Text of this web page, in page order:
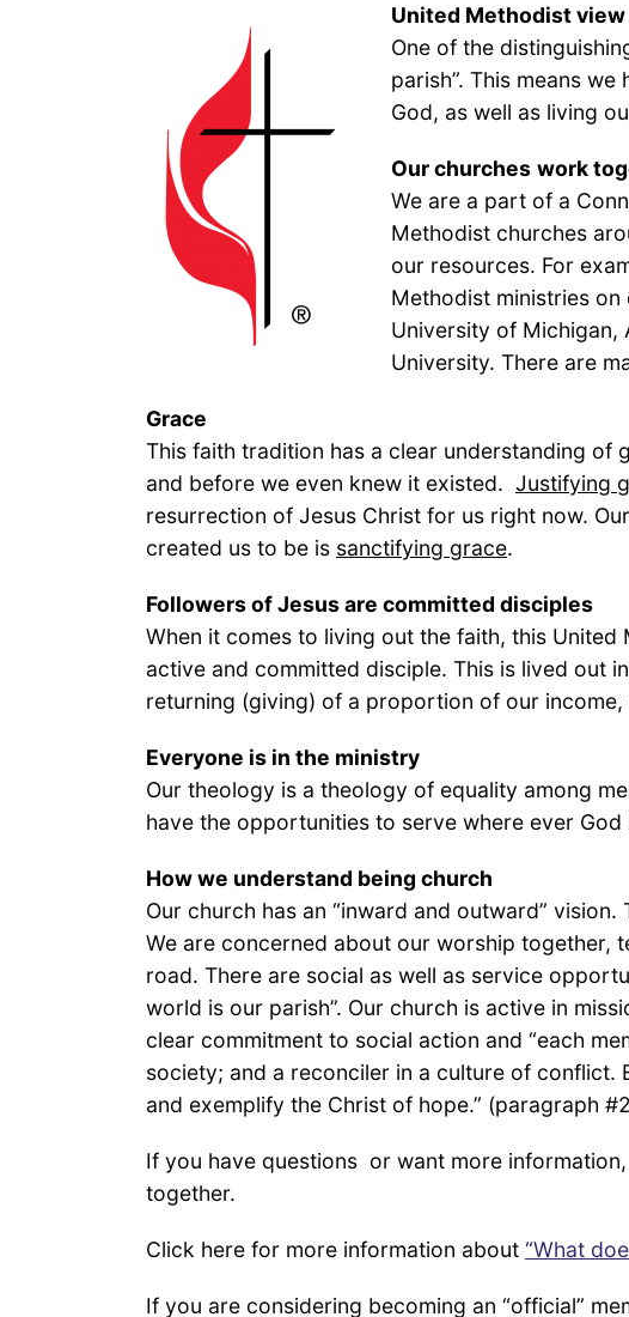
United Methodist
One of the
parish”. This means
God, as well as living
Our churches work
We are a part of a
Methodist churches
our resources. For
Methodist ministries on
University of Michigan,
University. There are
Grace
This faith tradition has a clear understanding of
and before we even knew it existed. Justifying
resurrection of Jesus Christ for us right now.
created us to be is sanctifying grace.
Followers of Jesus are committed disciples
When it comes to living out the faith, this
active and committed disciple. This is lived out
returning (giving) of a proportion of our
Everyone is in the
Our theology is a theology of equality among
have the opportunities to serve where ever God
How we understand being church
Our church has an “inward and outward”
We are concerned about our worship together,
road. There are social as well as service
world is our parish”. Our church is active in
clear commitment to social action and “each
society; and a reconciler in a culture of
and exemplify the Christ of hope.” (paragraph
If you have questions or want more
together.
Click here for more information about “What
If you are considering becoming an “official”